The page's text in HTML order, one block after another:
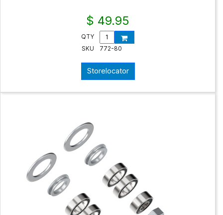
$ 49.95
QTY
SKU
772-80
Storelocator